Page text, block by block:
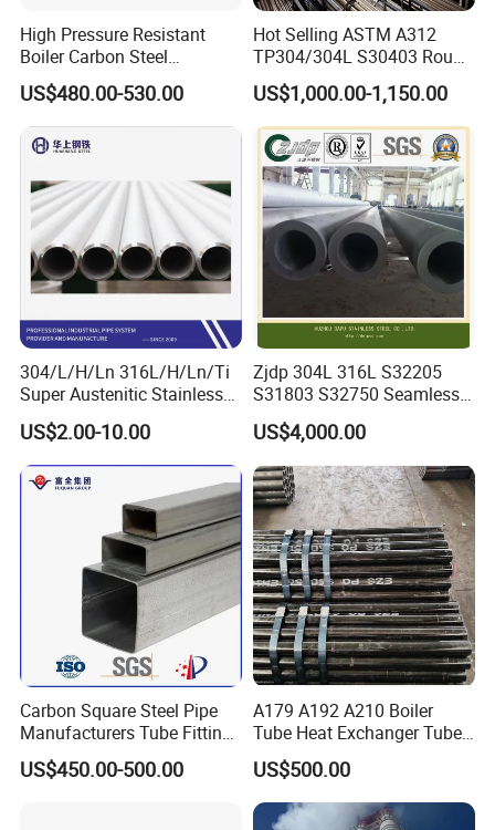
High Pressure Resistant
Boiler Carbon Steel
Seamless Pipe GB/T 3087-
2008 20g Medium Low
Pressure Boiler Tube SGS
Certified for Power Station
US$480.00-530.00
Hot Selling ASTM A312
TP304/304L S30403 Round
Tube Mirror Polished DN80
Sch40 Cold Rolled Tp316
316L Seamless Stainless
Steel Pipe for Power
Industry
US$1,000.00-1,150.00
304/L/H/Ln 316L/H/Ln/Ti
Super Austenitic Stainless
Steel Seamless Pipe
US$2.00-10.00
Zjdp 304L 316L S32205
S31803 S32750 Seamless
Stainless Steel Pipe
US$4,000.00
Carbon Square Steel Pipe
Manufacturers Tube Fittings
Products Price Metal Pipes
for Automotive Chassis
US$450.00-500.00
A179 A192 A210 Boiler
Tube Heat Exchanger Tube
Condenser Tube Carbon
Steel Tube
US$500.00